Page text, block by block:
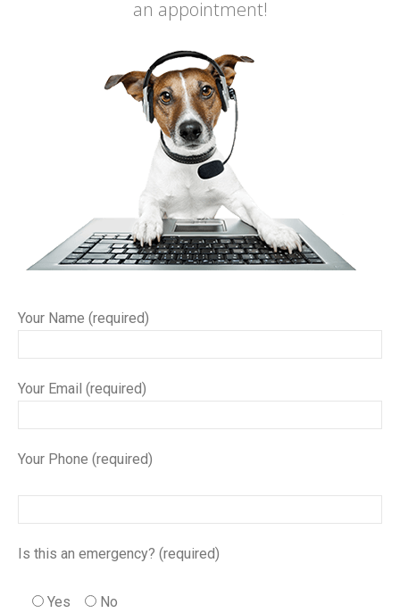
an appointment!
Your Name (required)
Your Email (required)
Your Phone (required)
Is this an emergency? (required)
Yes
No